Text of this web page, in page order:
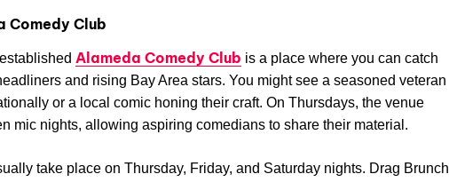
Comedy Club
Alameda Comedy Club is a place where you can catch
and rising Bay Area stars. You might see a seasoned veteran
or a local comic honing their craft. On Thursdays, the venue
mic nights, allowing aspiring comedians to share their material.
take place on Thursday, Friday, and Saturday nights. Drag Brunch